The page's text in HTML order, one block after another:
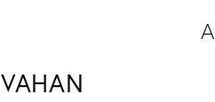
VAHAN